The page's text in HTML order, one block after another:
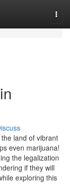
land of vibrant
even marijuana!
the legalization
if they will
exploring this